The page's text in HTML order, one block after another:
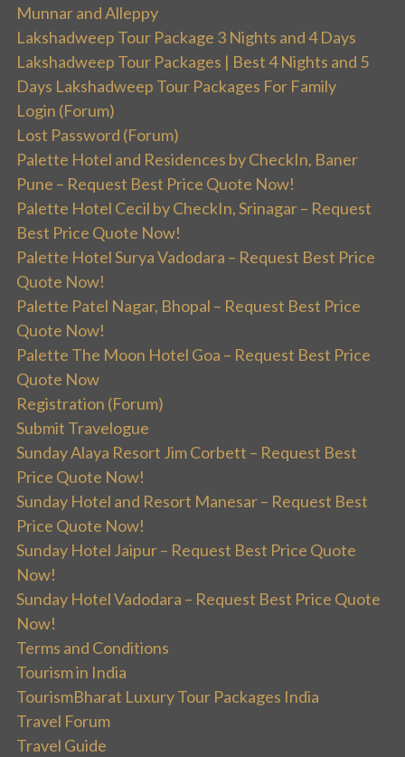
Munnar and Alleppy
Lakshadweep Tour Package 3 Nights and 4 Days
Lakshadweep Tour Packages | Best 4 Nights and 5
Days Lakshadweep Tour Packages For Family
Login (Forum)
Lost Password (Forum)
Palette Hotel and Residences by CheckIn, Baner
Pune – Request Best Price Quote Now!
Palette Hotel Cecil by CheckIn, Srinagar – Request
Best Price Quote Now!
Palette Hotel Surya Vadodara – Request Best Price
Quote Now!
Palette Patel Nagar, Bhopal – Request Best Price
Quote Now!
Palette The Moon Hotel Goa – Request Best Price
Quote Now
Registration (Forum)
Submit Travelogue
Sunday Alaya Resort Jim Corbett – Request Best
Price Quote Now!
Sunday Hotel and Resort Manesar – Request Best
Price Quote Now!
Sunday Hotel Jaipur – Request Best Price Quote
Now!
Sunday Hotel Vadodara – Request Best Price Quote
Now!
Terms and Conditions
Tourism in India
TourismBharat Luxury Tour Packages India
Travel Forum
Travel Guide